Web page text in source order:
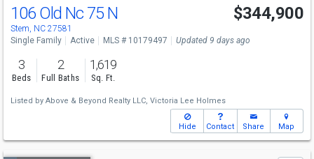
106 Old Nc 75 N
Stem, NC 27581
$344,900
Single Family Active MLS # 10179497 Updated 9 days ago
3
Beds
2
Full Baths
1,619
Sq. Ft.
Listed by Above & Beyond Realty LLC, Victoria Lee Holmes
Hide Contact Share Map